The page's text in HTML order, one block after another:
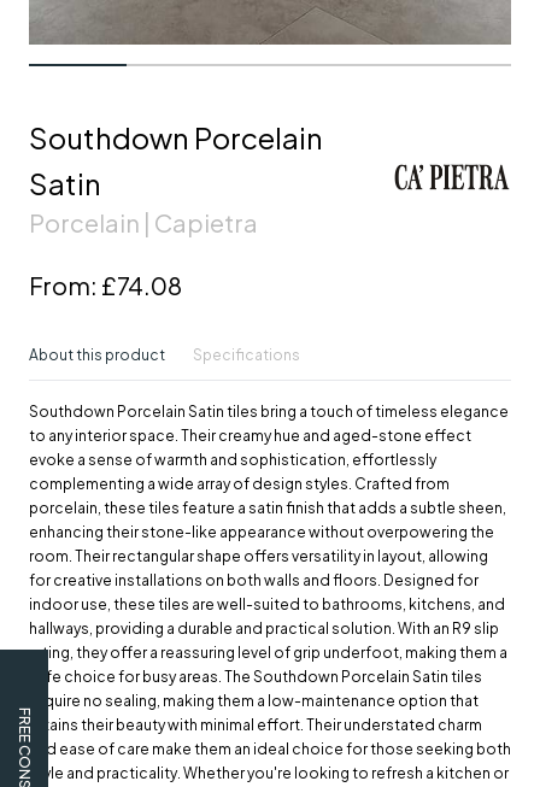
Southdown Porcelain
Satin
Porcelain | Capietra
From: £74.08
About this product Specifications
Southdown Porcelain Satin tiles bring a touch of timeless elegance
to any interior space. Their creamy hue and aged-stone effect
evoke a sense of warmth and sophistication, effortlessly
complementing a wide array of design styles. Crafted from
porcelain, these tiles feature a satin finish that adds a subtle sheen,
enhancing their stone-like appearance without overpowering the
room. Their rectangular shape offers versatility in layout, allowing
for creative installations on both walls and floors. Designed for
indoor use, these tiles are well-suited to bathrooms, kitchens, and
hallways, providing a durable and practical solution. With an R9 slip
rating, they offer a reassuring level of grip underfoot, making them a
safe choice for busy areas. The Southdown Porcelain Satin tiles
require no sealing, making them a low-maintenance option that
retains their beauty with minimal effort. Their understated charm
and ease of care make them an ideal choice for those seeking both
style and practicality. Whether you're looking to refresh a kitchen or